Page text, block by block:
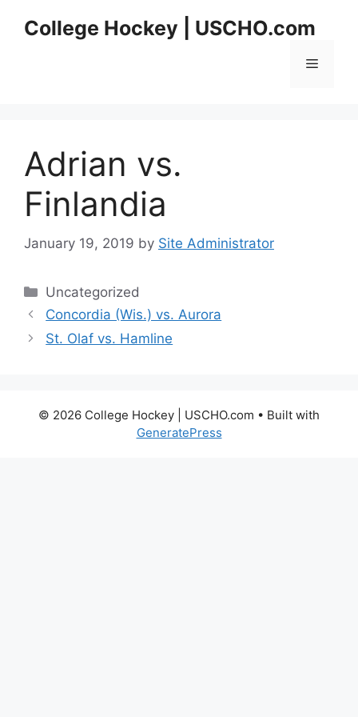
College Hockey | USCHO.com
Menu
Adrian vs.
Finlandia
January 19, 2019 by Site Administrator
Categories
Uncategorized
Concordia (Wis.) vs. Aurora
St. Olaf vs. Hamline
© 2026 College Hockey | USCHO.com • Built with
GeneratePress